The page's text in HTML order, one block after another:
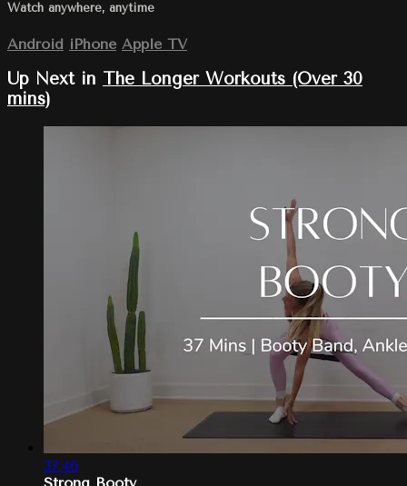
Watch anywhere, anytime
Android iPhone Apple TV
Up Next in The Longer Workouts (Over 30
mins)
37:46